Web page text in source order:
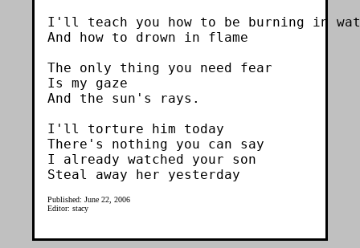
I'll teach you how to be burning in
And how to drown in flame
The only thing you need fear
Is my gaze
And the sun's rays.
I'll torture him today
There's nothing you can say
I already watched your son
Published: June 22, 2006
Editor: stacy